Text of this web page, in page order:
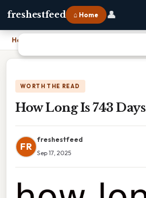
freshestfeed ⌂ Home 👤
Home
WORTH THE READ
How Long Is 743 Days
FR
freshestfeed
Sep 17, 2025